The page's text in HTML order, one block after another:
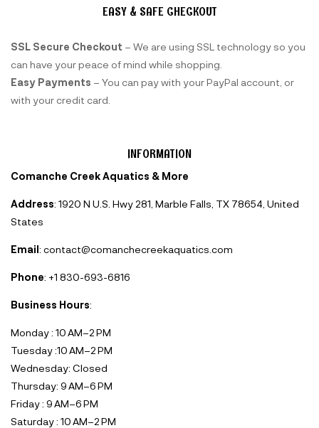
INFORMATION
Comanche Creek Aquatics & More
Address: 1920 N U.S. Hwy 281, Marble Falls, TX 78654, United
States
Email: contact@comanchecreekaquatics.com
Phone: +1 830-693-6816‬
Business Hours:
Monday : 10 AM–2 PM
Tuesday :10 AM–2 PM
Wednesday: Closed
Thursday: 9 AM–6 PM
Friday : 9 AM–6 PM
Saturday : 10 AM–2 PM
EASY & SAFE CHECKOUT
SSL Secure Checkout – We are using SSL technology so you
can have your peace of mind while shopping.
Easy Payments – You can pay with your PayPal account, or
with your credit card.